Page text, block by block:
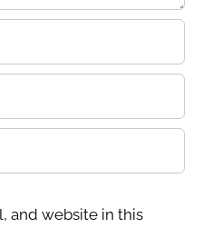
and website in this